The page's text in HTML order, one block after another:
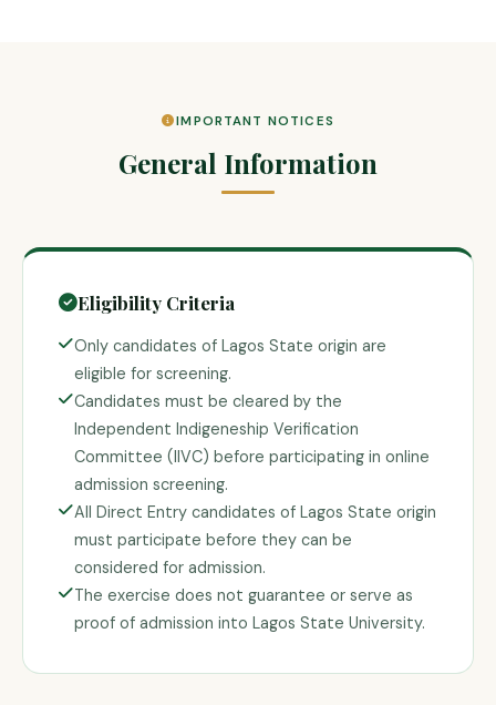
IMPORTANT NOTICES
General Information
Eligibility Criteria
Only candidates of Lagos State origin are
eligible for screening.
Candidates must be cleared by the
Independent Indigeneship Verification
Committee (IIVC) before participating in online
admission screening.
All Direct Entry candidates of Lagos State origin
must participate before they can be
considered for admission.
The exercise does not guarantee or serve as
proof of admission into Lagos State University.